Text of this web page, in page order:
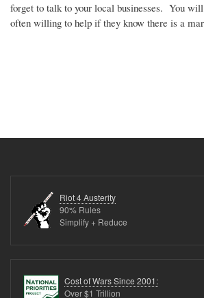
forget to talk to your local businesses. You
often willing to help if they know there is a
Riot 4 Austerity
90% Rules
Simplify + Reduce
Cost of Wars Since 2001:
Over $1 Trillion